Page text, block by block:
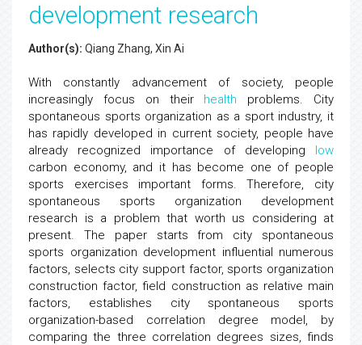
development research
Author(s): Qiang Zhang, Xin Ai
With constantly advancement of society, people
increasingly focus on their health problems. City
spontaneous sports organization as a sport industry, it
has rapidly developed in current society, people have
already recognized importance of developing low
carbon economy, and it has become one of people
sports exercises important forms. Therefore, city
spontaneous sports organization development
research is a problem that worth us considering at
present. The paper starts from city spontaneous
sports organization development influential numerous
factors, selects city support factor, sports organization
construction factor, field construction as relative main
factors, establishes city spontaneous sports
organization-based correlation degree model, by
comparing the three correlation degrees sizes, finds